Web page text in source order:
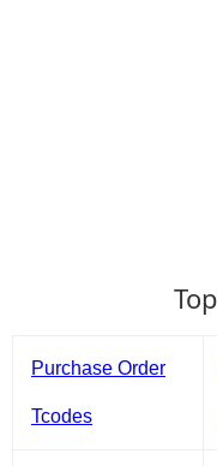
Purchase Order
Tcodes